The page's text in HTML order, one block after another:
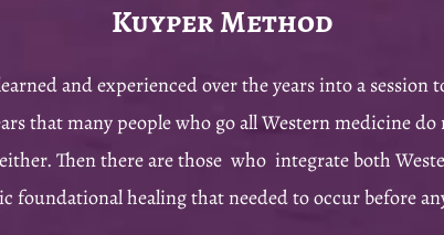
Kuyper Method
and experienced over the years into a
that many people who go all Western medicine
Then there are those who integrate both
healing that needed to occur before